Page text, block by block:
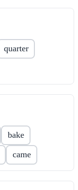
quarter
bake
came